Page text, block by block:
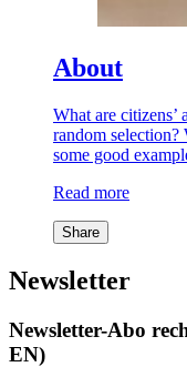
About
What are citizens’
random
some good
Read more
Share
Newsletter
Newsletter-Abo
EN)